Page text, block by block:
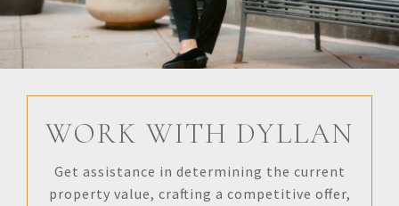
WORK WITH DYLLAN
Get assistance in determining the current
property value, crafting a competitive offer,